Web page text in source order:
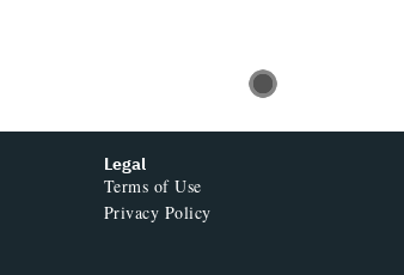
Legal
Terms of Use
Privacy Policy